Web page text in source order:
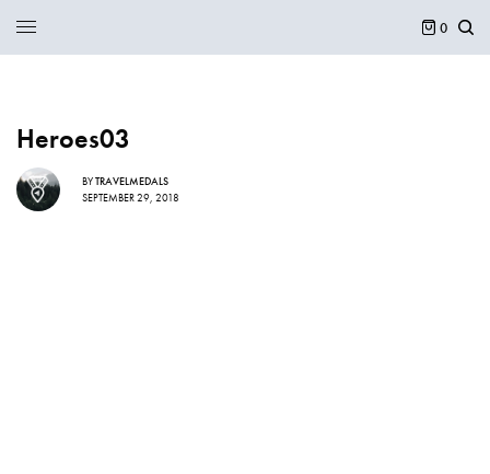
0
Heroes03
BYTRAVELMEDALS
SEPTEMBER 29, 2018